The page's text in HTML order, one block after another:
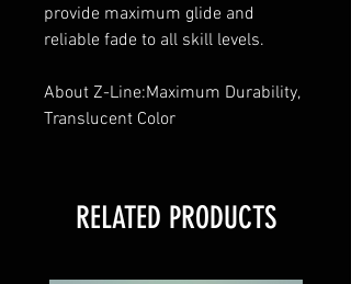
provide maximum glide and
reliable fade to all skill levels.
About Z-Line:Maximum Durability,
Translucent Color
RELATED PRODUCTS